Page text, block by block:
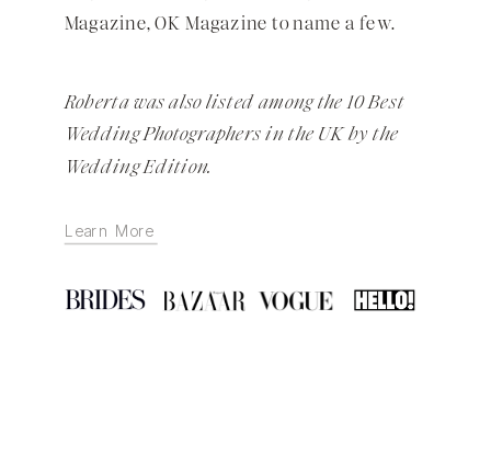
Magazine, OK Magazine to name a few.
Roberta was also listed among the 10 Best
Wedding Photographers in the UK by the
Wedding Edition.
Learn More